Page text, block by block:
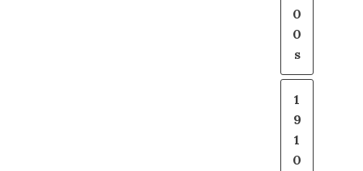
0
0
s
1
9
1
0